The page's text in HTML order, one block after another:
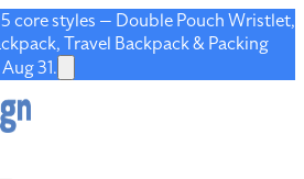
core styles — Double Pouch Wristlet,
Travel Backpack & Packing
31.